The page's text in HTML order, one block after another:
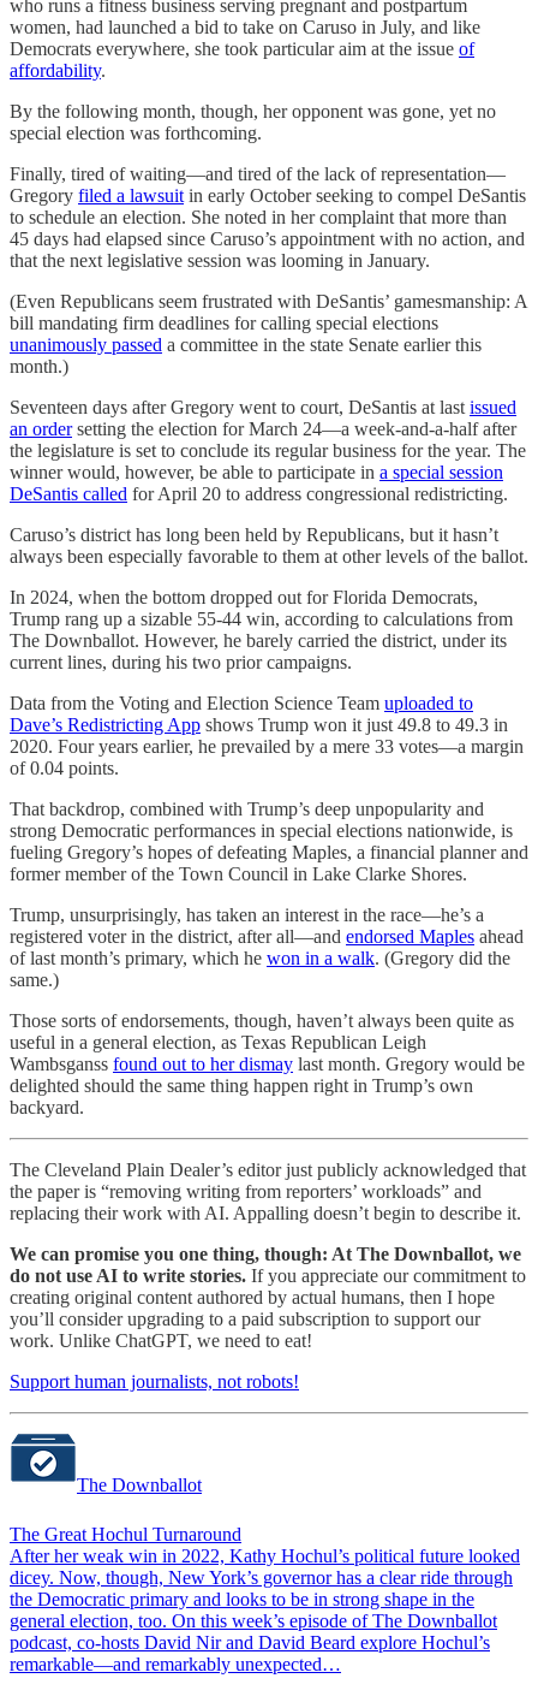
who runs a fitness business serving pregnant and postpartum
women, had launched a bid to take on Caruso in July, and like
Democrats everywhere, she took particular aim at the issue of
affordability.
By the following month, though, her opponent was gone, yet no
special election was forthcoming.
Finally, tired of waiting—and tired of the lack of representation—
Gregory filed a lawsuit in early October seeking to compel DeSantis
to schedule an election. She noted in her complaint that more than
45 days had elapsed since Caruso’s appointment with no action, and
that the next legislative session was looming in January.
(Even Republicans seem frustrated with DeSantis’ gamesmanship: A
bill mandating firm deadlines for calling special elections
unanimously passed a committee in the state Senate earlier this
month.)
Seventeen days after Gregory went to court, DeSantis at last issued
an ordersetting the election for March 24—a week-and-a-half after
the legislature is set to conclude its regular business for the year. The
winner would, however, be able to participate in a special session
DeSantis called for April 20 to address congressional redistricting.
Caruso’s district has long been held by Republicans, but it hasn’t
always been especially favorable to them at other levels of the ballot.
In 2024, when the bottom dropped out for Florida Democrats,
Trump rang up a sizable 55-44 win, according to calculations from
The Downballot. However, he barely carried the district, under its
current lines, during his two prior campaigns.
Data from the Voting and Election Science Team uploaded to
Dave’s Redistricting App shows Trump won it just 49.8 to 49.3 in
2020. Four years earlier, he prevailed by a mere 33 votes—a margin
of 0.04 points.
That backdrop, combined with Trump’s deep unpopularity and
strong Democratic performances in special elections nationwide, is
fueling Gregory’s hopes of defeating Maples, a financial planner and
former member of the Town Council in Lake Clarke Shores.
Trump, unsurprisingly, has taken an interest in the race—he’s a
registered voter in the district, after all—and endorsed Maples ahead
of last month’s primary, which he won in a walk. (Gregory did the
same.)
Those sorts of endorsements, though, haven’t always been quite as
useful in a general election, as Texas Republican Leigh
Wambsganss found out to her dismay last month. Gregory would be
delighted should the same thing happen right in Trump’s own
backyard.
The Cleveland Plain Dealer’s editor just publicly acknowledged that
the paper is “removing writing from reporters’ workloads” and
replacing their work with AI. Appalling doesn’t begin to describe it.
We can promise you one thing, though: At The Downballot, we
do not use AI to write stories. If you appreciate our commitment to
creating original content authored by actual humans, then I hope
you’ll consider upgrading to a paid subscription to support our
work. Unlike ChatGPT, we need to eat!
Support human journalists, not robots!
The Downballot
The Great Hochul Turnaround
After her weak win in 2022, Kathy Hochul’s political future looked
dicey. Now, though, New York’s governor has a clear ride through
the Democratic primary and looks to be in strong shape in the
general election, too. On this week’s episode of The Downballot
podcast, co-hosts David Nir and David Beard explore Hochul’s
remarkable—and remarkably unexpected…